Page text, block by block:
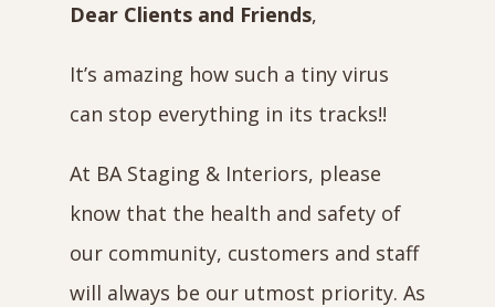
Dear Clients and Friends,
It’s amazing how such a tiny virus
can stop everything in its tracks!!
At BA Staging & Interiors, please
know that the health and safety of
our community, customers and staff
will always be our utmost priority. As